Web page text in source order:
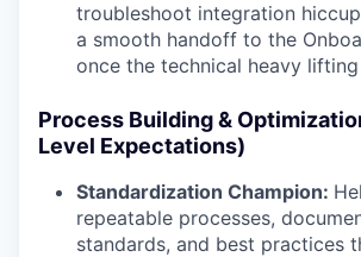
troubleshoot integration
a smooth handoff to the
once the technical heavy
Process Building &
Level Expectations)
Standardization Champion:
repeatable processes,
standards, and best practices